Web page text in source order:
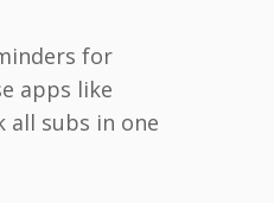
for
apps like
subs in one